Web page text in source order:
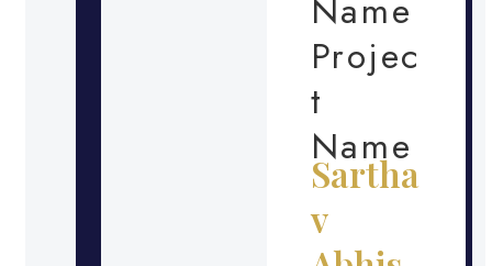
Name
Projec
t
Name
Sartha
v